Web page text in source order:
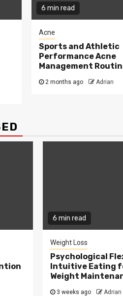
6 min read
Acne
Sports and Athletic
Performance Acne
Management
2 months ago Adrian
6 min read
Weight Loss
Psychological
Intuitive Eating
Weight
3 weeks ago Adrian